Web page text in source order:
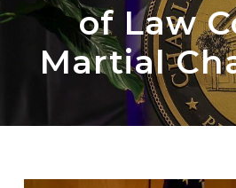
of Law
Martial